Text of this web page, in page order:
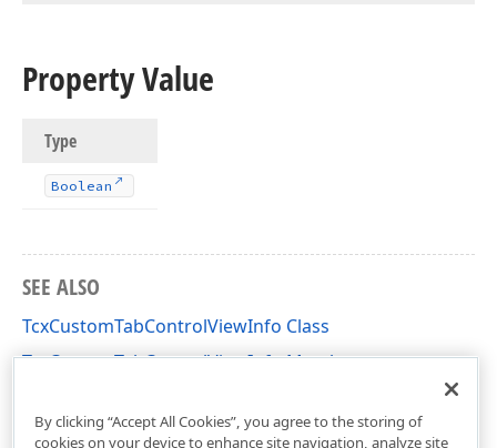
Property Value
Type
Boolean
SEE ALSO
TcxCustomTabControlViewInfo Class
TcxCustomTabControlViewInfo Members
By clicking “Accept All Cookies”, you agree to the storing of
cookies on your device to enhance site navigation, analyze site